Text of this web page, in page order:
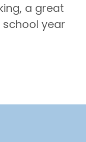
a great
year